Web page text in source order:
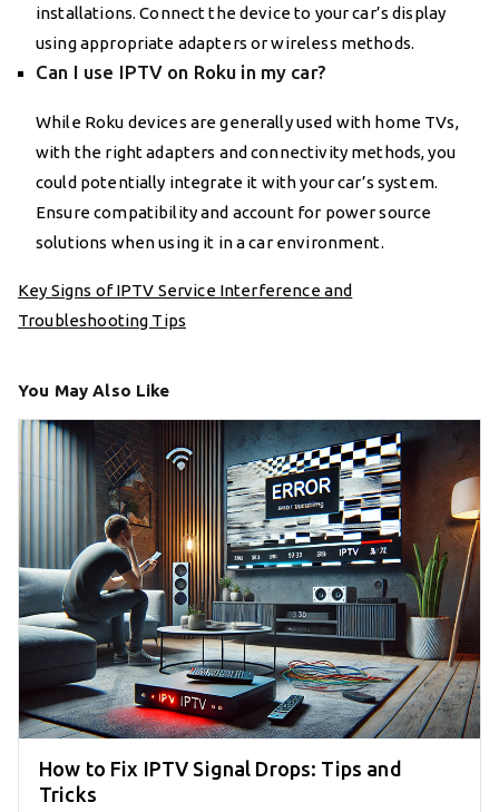
installations. Connect the device to your car’s display
using appropriate adapters or wireless methods.
Can I use IPTV on Roku in my car?
While Roku devices are generally used with home TVs,
with the right adapters and connectivity methods, you
could potentially integrate it with your car’s system.
Ensure compatibility and account for power source
solutions when using it in a car environment.
Key Signs of IPTV Service Interference and
Troubleshooting Tips
You May Also Like
How to Fix IPTV Signal Drops: Tips and
Tricks